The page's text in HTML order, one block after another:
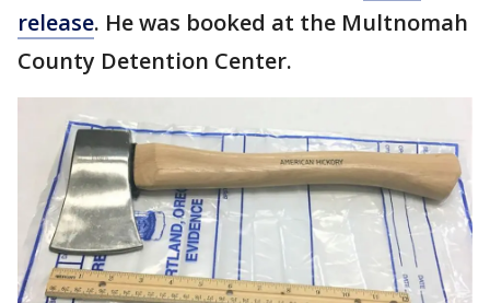
release. He was booked at the Multnomah
County Detention Center.